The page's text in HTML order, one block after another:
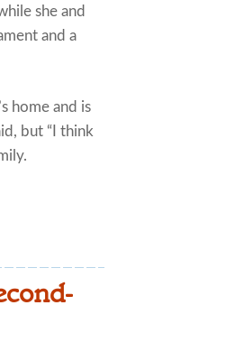
she and
and a
home and is
but “I think